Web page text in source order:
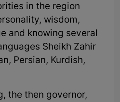
in the region
wisdom,
and knowing several
Sheikh Zahir
Persian, Kurdish,
the then governor,